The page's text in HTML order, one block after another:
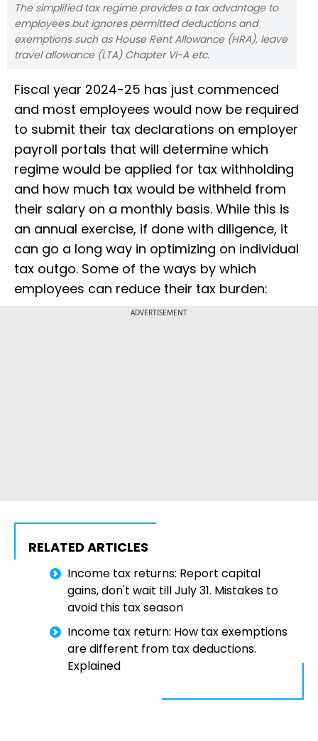
The simplified tax regime provides a tax advantage to
employees but ignores permitted deductions and
exemptions such as House Rent Allowance (HRA), leave
travel allowance (LTA) Chapter VI-A etc.
Fiscal year 2024-25 has just commenced
and most employees would now be required
to submit their tax declarations on employer
payroll portals that will determine which
regime would be applied for tax withholding
and how much tax would be withheld from
their salary on a monthly basis. While this is
an annual exercise, if done with diligence, it
can go a long way in optimizing on individual
tax outgo. Some of the ways by which
employees can reduce their tax burden:
ADVERTISEMENT
RELATED ARTICLES
Income tax returns: Report capital
gains, don't wait till July 31. Mistakes to
avoid this tax season
Income tax return: How tax exemptions
are different from tax deductions.
Explained